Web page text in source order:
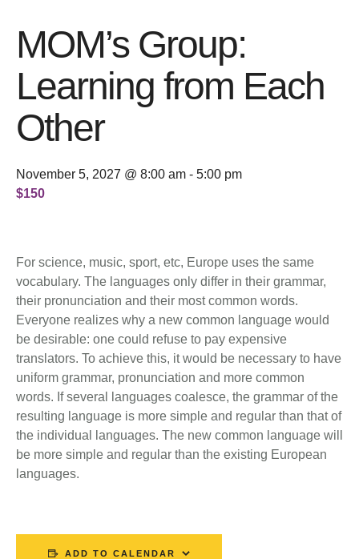
MOM’s Group:
Learning from Each
Other
November 5, 2027 @ 8:00 am - 5:00 pm
$150
For science, music, sport, etc, Europe uses the same
vocabulary. The languages only differ in their grammar,
their pronunciation and their most common words.
Everyone realizes why a new common language would
be desirable: one could refuse to pay expensive
translators. To achieve this, it would be necessary to have
uniform grammar, pronunciation and more common
words. If several languages coalesce, the grammar of the
resulting language is more simple and regular than that of
the individual languages. The new common language will
be more simple and regular than the existing European
languages.
ADD TO CALENDAR